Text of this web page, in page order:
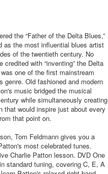
the “Father of the Delta Blues,”
as the most influential blues artist
of the twentieth century. No
credited with “inventing” the Delta
one of the first mainstream
genre. Old fashioned and modern
music bridged the musical
while simultaneously creating
that would inspire just about every
that point on.
Tom Feldmann gives you a
most celebrated tunes.
Charlie Patton lesson. DVD One
standard tuning, covering C, E, A